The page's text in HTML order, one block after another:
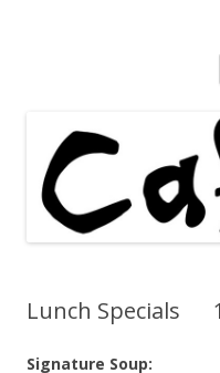
Lunch Specials
Signature